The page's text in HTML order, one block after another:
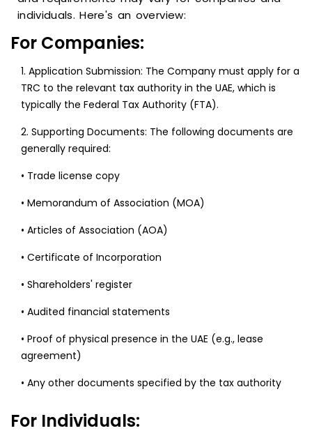
individuals. Here's an overview:
For Companies:
1. Application Submission: The Company must apply for a
TRC to the relevant tax authority in the UAE, which is
typically the Federal Tax Authority (FTA).
2. Supporting Documents: The following documents are
generally required:
• Trade license copy
• Memorandum of Association (MOA)
• Articles of Association (AOA)
• Certificate of Incorporation
• Shareholders' register
• Audited financial statements
• Proof of physical presence in the UAE (e.g., lease
agreement)
• Any other documents specified by the tax authority
For Individuals: